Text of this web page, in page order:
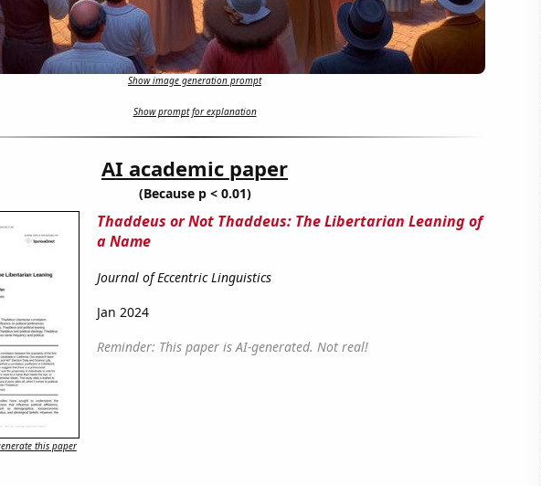
Show image generation prompt
Show prompt for explanation
AI academic paper
(Because p < 0.01)
Thaddeus or Not Thaddeus: The Libertarian Leaning of
a Name
Journal of Eccentric Linguistics
Jan 2024
Reminder: This paper is AI-generated. Not real!
this paper